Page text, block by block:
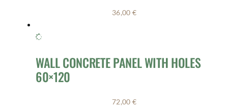
36,00 €
WALL CONCRETE PANEL WITH HOLES
60×120
72,00 €